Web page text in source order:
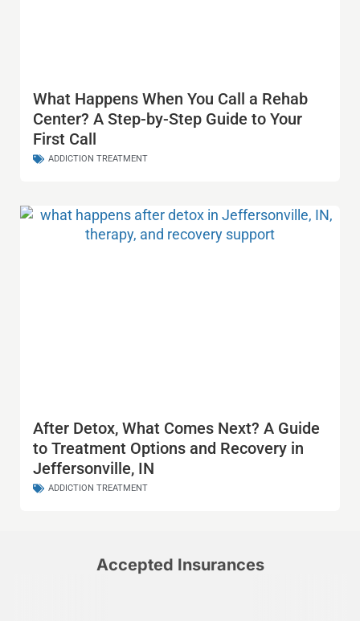
What Happens When You Call a Rehab
Center? A Step-by-Step Guide to Your
First Call
ADDICTION TREATMENT
After Detox, What Comes Next? A Guide
to Treatment Options and Recovery in
Jeffersonville, IN
ADDICTION TREATMENT
Accepted Insurances